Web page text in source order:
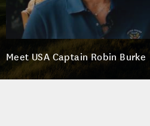
Meet USA Captain Robin Burke